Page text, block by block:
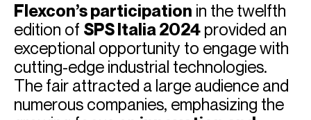
Flexcon’s participation in the twelfth
edition of SPS Italia 2024 provided an
exceptional opportunity to engage with
cutting-edge industrial technologies.
The fair attracted a large audience and
numerous companies, emphasizing the